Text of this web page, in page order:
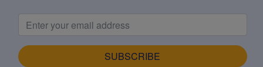
SUBSCRIBE